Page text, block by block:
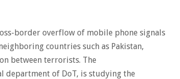
border overflow of mobile phone signals
countries such as Pakistan,
between terrorists. The
department of DoT, is studying the